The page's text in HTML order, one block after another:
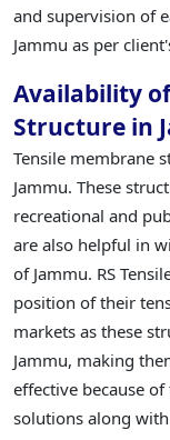
and supervision of
Jammu as per
Availability
Structure in
Tensile membrane
Jammu. These
recreational and
are also helpful in
of Jammu. RS
position of their
markets as these
Jammu, making
effective because
solutions along